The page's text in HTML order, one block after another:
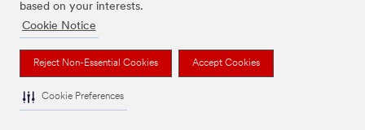
based on your interests.
Cookie Notice
Reject Non-Essential Cookies Accept Cookies
Cookie Preferences